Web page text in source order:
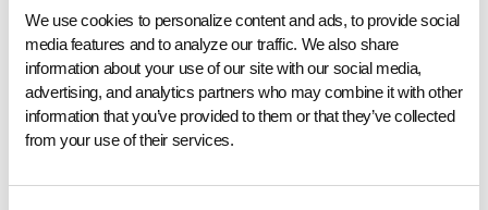
We use cookies to personalize content and ads, to provide social
media features and to analyze our traffic. We also share
information about your use of our site with our social media,
advertising, and analytics partners who may combine it with other
information that you’ve provided to them or that they’ve collected
from your use of their services.